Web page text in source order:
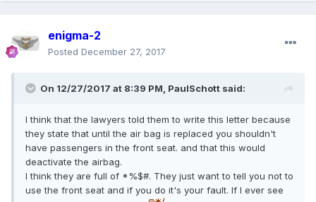
enigma-2
Posted December 27, 2017
On 12/27/2017 at 8:39 PM, PaulSchott said:
I think that the lawyers told them to write this letter because
they state that until the air bag is replaced you shouldn't
have passengers in the front seat. and that this would
deactivate the airbag.
I think they are full of *%$#. They just want to tell you not to
use the front seat and if you do it's your fault. If I ever see